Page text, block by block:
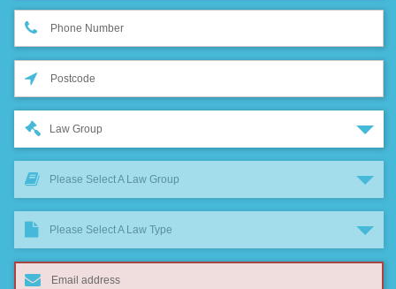
Law Group
Please Select A Law Group
Please Select A Law Type